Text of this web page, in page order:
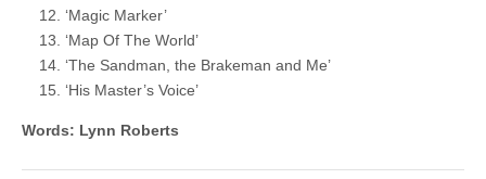
‘Magic Marker’
‘Map Of The World’
‘The Sandman, the Brakeman and Me’
‘His Master’s Voice’
Words: Lynn Roberts